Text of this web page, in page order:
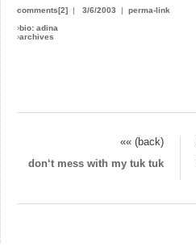
comments[2] | 3/6/2003 | perma-link
›bio: adina
›archives
«« (back)
don‘t mess with my tuk tuk